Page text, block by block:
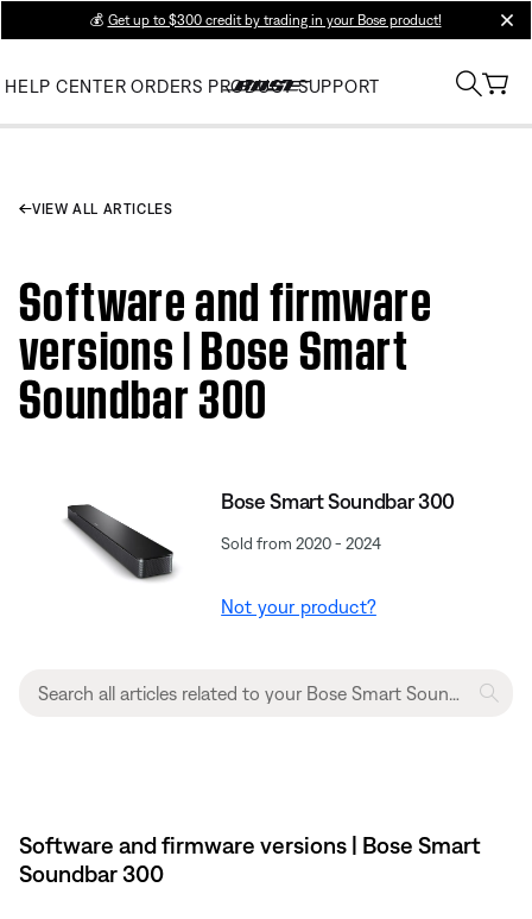
💰 Get up to $300 credit by trading in your Bose product!
HELP CENTER ORDERS PRODUCT SUPPORT
VIEW ALL ARTICLES
Software and firmware
versions | Bose Smart
Soundbar 300
Bose Smart Soundbar 300
Sold from 2020 - 2024
Not your product?
Software and firmware versions | Bose Smart
Soundbar 300